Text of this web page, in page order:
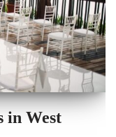
in West